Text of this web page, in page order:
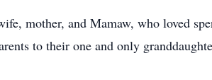
mother, and Mamaw, who loved
to their one and only